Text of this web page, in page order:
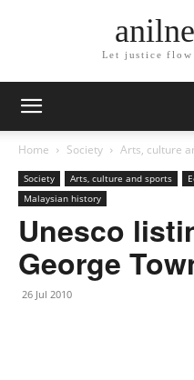
Let justice
Home Society Arts, culture
Society Arts, culture and sports
Malaysian history
Unesco
George
26 Jul 2010